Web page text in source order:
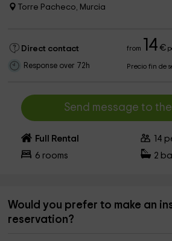
Torre Pacheco, Murcia
Direct contact from 14 €
Response over 72h Precio fin de
Send message to
Full Rental 14
6 rooms 2
Would you prefer to make an
reservation?